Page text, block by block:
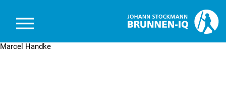
Brunnen-IQ
Marcel Handke